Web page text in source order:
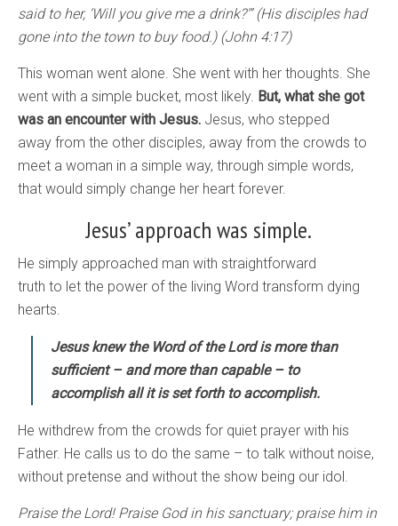
said to her, ‘Will you give me a drink?'” (His disciples had
gone into the town to buy food.) (John 4:17)
This woman went alone. She went with her thoughts. She
went with a simple bucket, most likely. But, what she got
was an encounter with Jesus. Jesus, who stepped
away from the other disciples, away from the crowds to
meet a woman in a simple way, through simple words,
that would simply change her heart forever.
Jesus’ approach was simple.
He simply approached man with straightforward
truth to let the power of the living Word transform dying
hearts.
Jesus knew the Word of the Lord is more than
sufficient – and more than capable – to
accomplish all it is set forth to accomplish.
He withdrew from the crowds for quiet prayer with his
Father. He calls us to do the same – to talk without noise,
without pretense and without the show being our idol.
Praise the Lord! Praise God in his sanctuary; praise him in